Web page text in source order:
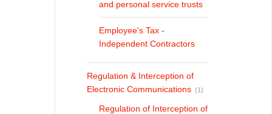
and personal service trusts
Employee's Tax -
Independent Contractors
Regulation & Interception of
Electronic Communications (1)
Regulation of Interception of